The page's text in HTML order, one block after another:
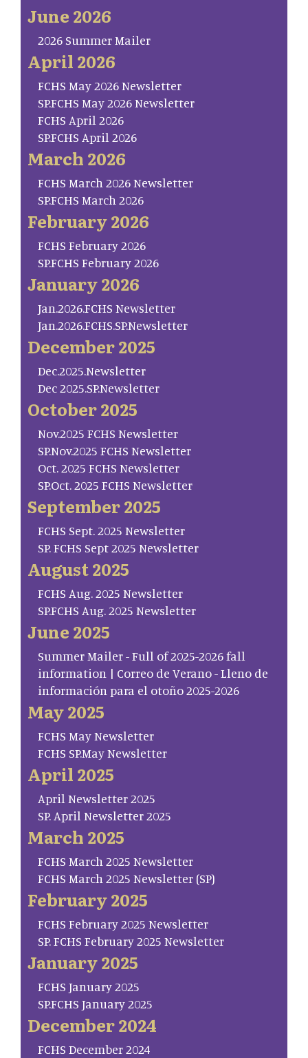
June 2026
2026 Summer Mailer
April 2026
FCHS May 2026 Newsletter
SP.FCHS May 2026 Newsletter
FCHS April 2026
SP.FCHS April 2026
March 2026
FCHS March 2026 Newsletter
SP.FCHS March 2026
February 2026
FCHS February 2026
SP.FCHS February 2026
January 2026
Jan.2026.FCHS Newsletter
Jan.2026.FCHS.SP.Newsletter
December 2025
Dec.2025.Newsletter
Dec 2025.SP.Newsletter
October 2025
Nov.2025 FCHS Newsletter
SP.Nov.2025 FCHS Newsletter
Oct. 2025 FCHS Newsletter
SP.Oct. 2025 FCHS Newsletter
September 2025
FCHS Sept. 2025 Newsletter
SP. FCHS Sept 2025 Newsletter
August 2025
FCHS Aug. 2025 Newsletter
SP.FCHS Aug. 2025 Newsletter
June 2025
Summer Mailer - Full of 2025-2026 fall
information | Correo de Verano - Lleno de
información para el otoño 2025-2026
May 2025
FCHS May Newsletter
FCHS SP.May Newsletter
April 2025
April Newsletter 2025
SP. April Newsletter 2025
March 2025
FCHS March 2025 Newsletter
FCHS March 2025 Newsletter (SP)
February 2025
FCHS February 2025 Newsletter
SP. FCHS February 2025 Newsletter
January 2025
FCHS January 2025
SP.FCHS January 2025
December 2024
FCHS December 2024